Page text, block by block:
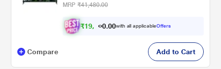
MRP ₹41,480.00
₹19, 8 0.00with all applicableOffers
Compare Add to Cart